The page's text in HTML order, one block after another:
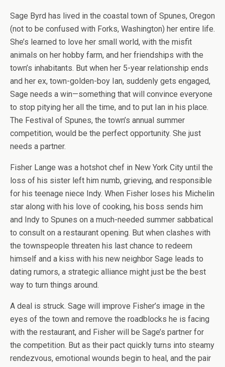
Sage Byrd has lived in the coastal town of Spunes, Oregon
(not to be confused with Forks, Washington) her entire life.
She’s learned to love her small world, with the misfit
animals on her hobby farm, and her friendships with the
town’s inhabitants. But when her 5-year relationship ends
and her ex, town-golden-boy Ian, suddenly gets engaged,
Sage needs a win—something that will convince everyone
to stop pitying her all the time, and to put Ian in his place.
The Festival of Spunes, the town’s annual summer
competition, would be the perfect opportunity. She just
needs a partner.
Fisher Lange was a hotshot chef in New York City until the
loss of his sister left him numb, grieving, and responsible
for his teenage niece Indy. When Fisher loses his Michelin
star along with his love of cooking, his boss sends him
and Indy to Spunes on a much-needed summer sabbatical
to consult on a restaurant opening. But when clashes with
the townspeople threaten his last chance to redeem
himself and a kiss with his new neighbor Sage leads to
dating rumors, a strategic alliance might just be the best
way to turn things around.
A deal is struck. Sage will improve Fisher’s image in the
eyes of the town and remove the roadblocks he is facing
with the restaurant, and Fisher will be Sage’s partner for
the competition. But as their pact quickly turns into steamy
rendezvous, emotional wounds begin to heal, and the pair